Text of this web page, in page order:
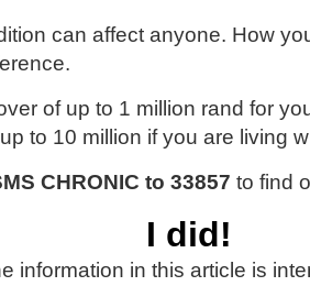
can affect anyone. How
of up to 1 million rand for
to 10 million if you are living
CHRONIC to 33857 to find
I did!
information in this article is